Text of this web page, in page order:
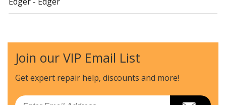
MTD
225-587B019
Edger - Edger
MTD
225-587B022
Join our VIP Email List
Get expert repair help, discounts and more!
Email